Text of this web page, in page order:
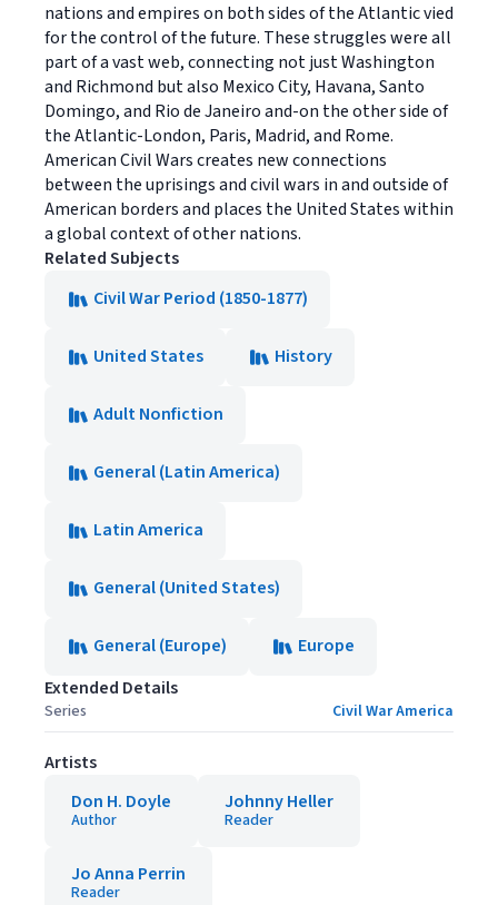
nations and empires on both sides of the Atlantic vied
for the control of the future. These struggles were all
part of a vast web, connecting not just Washington
and Richmond but also Mexico City, Havana, Santo
Domingo, and Rio de Janeiro and-on the other side of
the Atlantic-London, Paris, Madrid, and Rome.
American Civil Wars creates new connections
between the uprisings and civil wars in and outside of
American borders and places the United States within
a global context of other nations.
Related Subjects
Civil War Period (1850-1877)
United States History
Adult Nonfiction
General (Latin America)
Latin America
General (United States)
General (Europe)
Europe
Extended Details
Series Civil War America
Artists
Don H. Doyle
Author
Johnny Heller
Reader
Jo Anna Perrin
Reader